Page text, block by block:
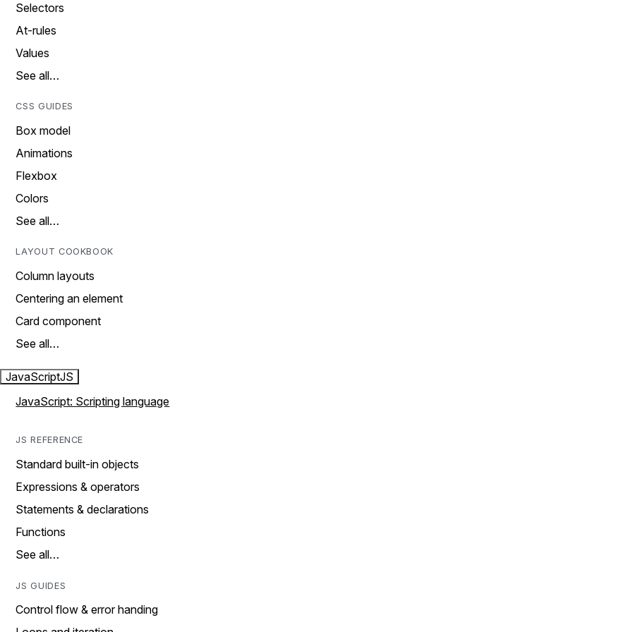
Selectors
At-rules
Values
See all…
CSS GUIDES
Box model
Animations
Flexbox
Colors
See all…
LAYOUT COOKBOOK
Column layouts
Centering an element
Card component
See all…
JavaScriptJS
JavaScript: Scripting language
JS REFERENCE
Standard built-in objects
Expressions & operators
Statements & declarations
Functions
See all…
JS GUIDES
Control flow & error handing